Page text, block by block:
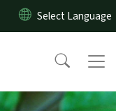
content